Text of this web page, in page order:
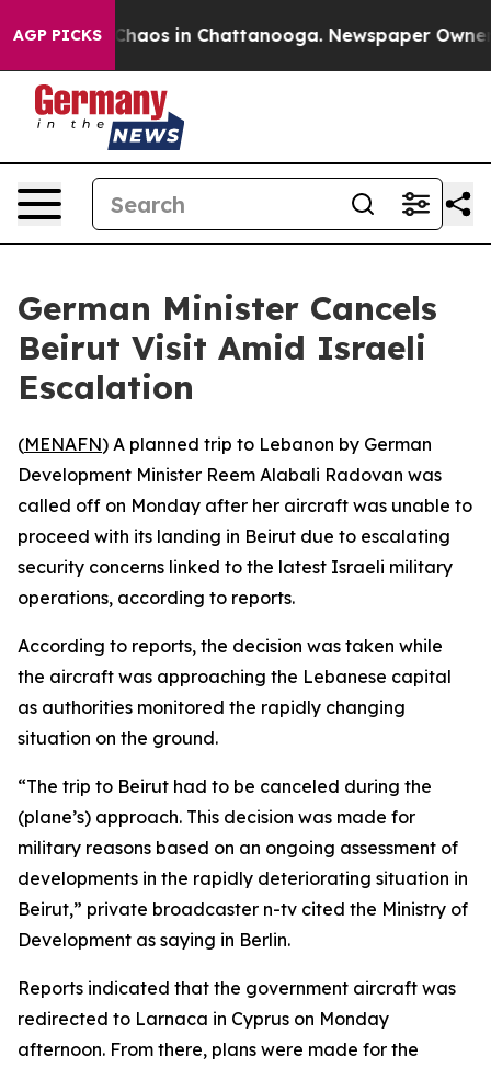
AGP PICKS
Collapse Chaos in Chattanooga. Newspaper Owner
German Minister Cancels
Beirut Visit Amid Israeli
Escalation
(MENAFN) A planned trip to Lebanon by German
Development Minister Reem Alabali Radovan was
called off on Monday after her aircraft was unable to
proceed with its landing in Beirut due to escalating
security concerns linked to the latest Israeli military
operations, according to reports.
According to reports, the decision was taken while
the aircraft was approaching the Lebanese capital
as authorities monitored the rapidly changing
situation on the ground.
“The trip to Beirut had to be canceled during the
(plane’s) approach. This decision was made for
military reasons based on an ongoing assessment of
developments in the rapidly deteriorating situation in
Beirut,” private broadcaster n-tv cited the Ministry of
Development as saying in Berlin.
Reports indicated that the government aircraft was
redirected to Larnaca in Cyprus on Monday
afternoon. From there, plans were made for the